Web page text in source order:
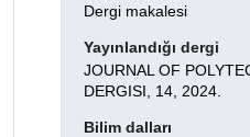
Dergi makalesi
Yayınlandığı dergi
JOURNAL OF
DERGISI, 14, 2024.
Bilim dalları